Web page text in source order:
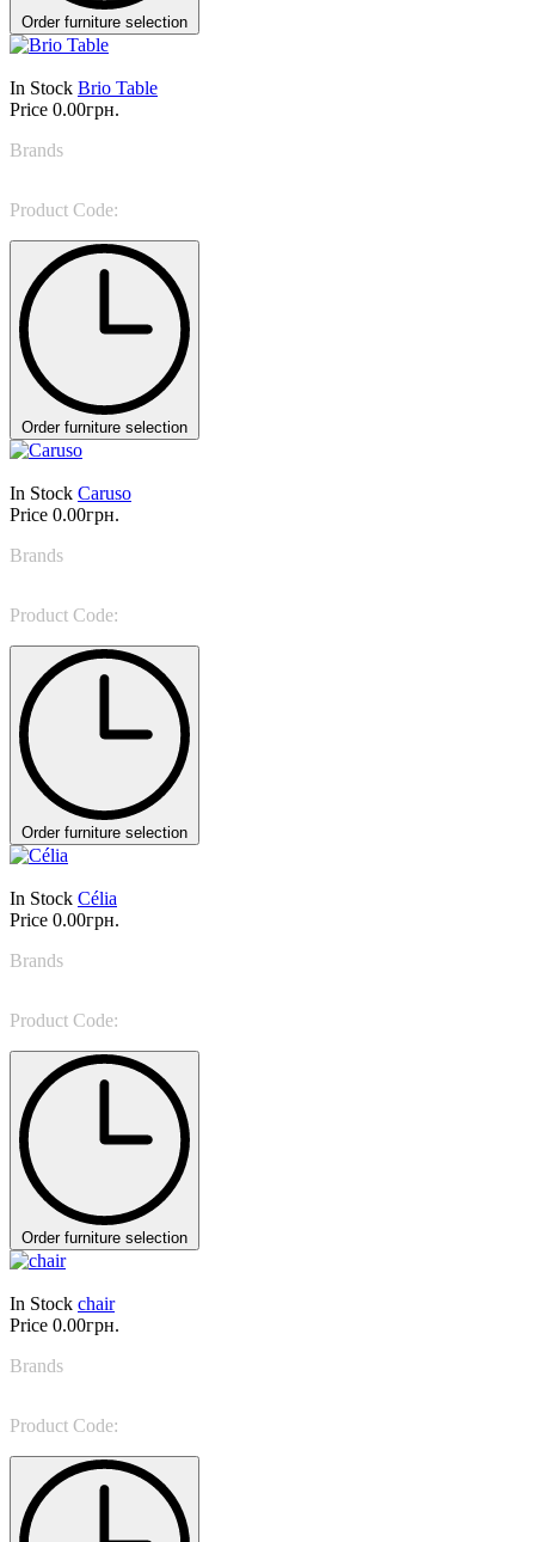
Order furniture selection
In Stock Brio Table
Price 0.00грн.
Brands
Product Code:
Order furniture selection
In Stock Caruso
Price 0.00грн.
Brands
Product Code:
Order furniture selection
In Stock Célia
Price 0.00грн.
Brands
Product Code:
Order furniture selection
In Stock chair
Price 0.00грн.
Brands
Product Code: